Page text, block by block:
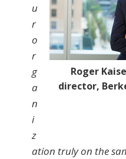
Roger
director,
u
r
o
r
g
a
n
i
z
ation truly on the